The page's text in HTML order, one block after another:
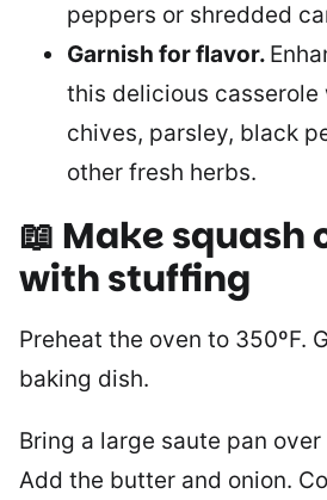
peppers or shredded
Garnish for flavor.
this delicious
chives, parsley, black
other fresh herbs.
📖 Make squash
with stuffing
Preheat the oven to 350ºF.
baking dish.
Bring a large saute pan
Add the butter and onion.